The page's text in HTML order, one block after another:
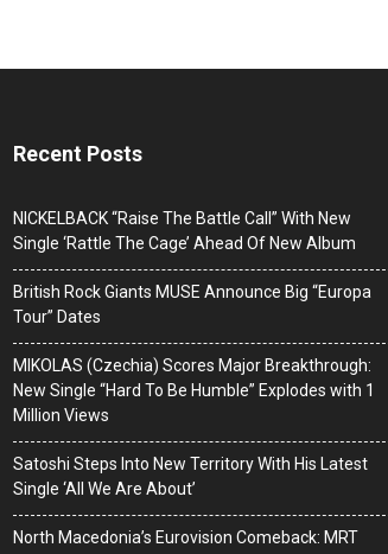
Recent Posts
NICKELBACK “Raise The Battle Call” With New
Single ‘Rattle The Cage’ Ahead Of New Album
British Rock Giants MUSE Announce Big “Europa
Tour” Dates
MIKOLAS (Czechia) Scores Major Breakthrough:
New Single “Hard To Be Humble” Explodes with 1
Million Views
Satoshi Steps Into New Territory With His Latest
Single ‘All We Are About’
North Macedonia’s Eurovision Comeback: MRT